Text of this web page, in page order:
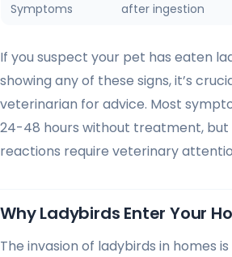
Symptoms
after ingestion
If you suspect your pet has eaten
showing any of these signs, it’s
veterinarian for advice. Most
24-48 hours without treatment,
reactions require veterinary
Why Ladybirds Enter Your
The invasion of ladybirds in homes